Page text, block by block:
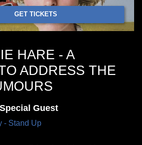
GET TICKETS
HARE - A
ADDRESS THE
Guest
- Stand Up